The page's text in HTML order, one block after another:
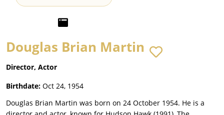
Douglas Brian Martin
Director, Actor
Birthdate: Oct 24, 1954
Douglas Brian Martin was born on 24 October 1954. He is a